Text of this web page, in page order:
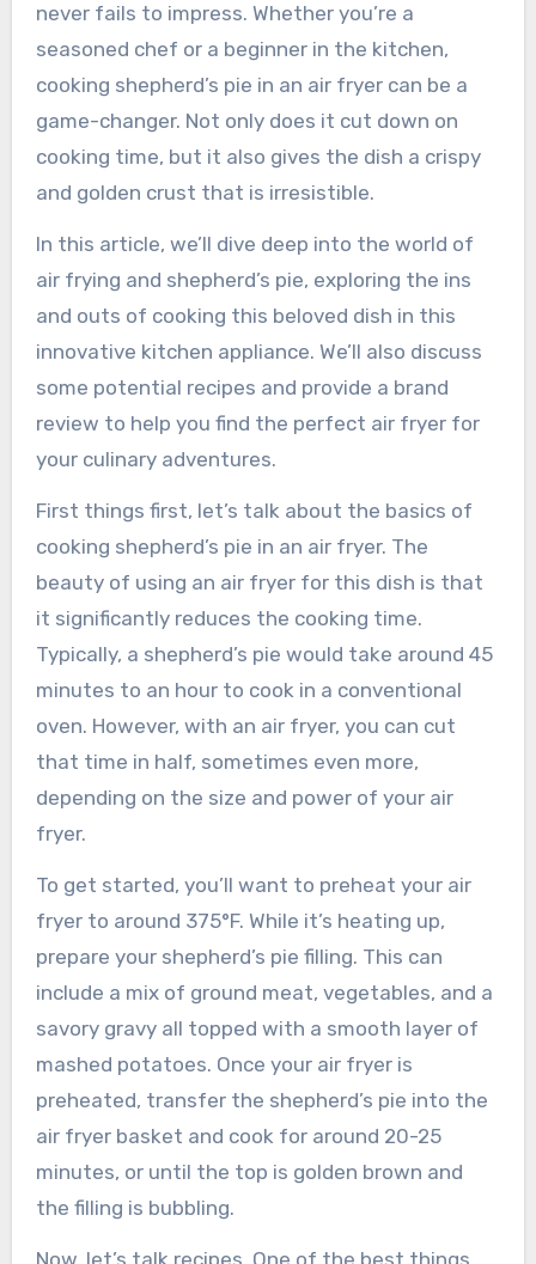
never fails to impress. Whether you’re a
seasoned chef or a beginner in the kitchen,
cooking shepherd’s pie in an air fryer can be a
game-changer. Not only does it cut down on
cooking time, but it also gives the dish a crispy
and golden crust that is irresistible.
In this article, we’ll dive deep into the world of
air frying and shepherd’s pie, exploring the ins
and outs of cooking this beloved dish in this
innovative kitchen appliance. We’ll also discuss
some potential recipes and provide a brand
review to help you find the perfect air fryer for
your culinary adventures.
First things first, let’s talk about the basics of
cooking shepherd’s pie in an air fryer. The
beauty of using an air fryer for this dish is that
it significantly reduces the cooking time.
Typically, a shepherd’s pie would take around 45
minutes to an hour to cook in a conventional
oven. However, with an air fryer, you can cut
that time in half, sometimes even more,
depending on the size and power of your air
fryer.
To get started, you’ll want to preheat your air
fryer to around 375°F. While it’s heating up,
prepare your shepherd’s pie filling. This can
include a mix of ground meat, vegetables, and a
savory gravy all topped with a smooth layer of
mashed potatoes. Once your air fryer is
preheated, transfer the shepherd’s pie into the
air fryer basket and cook for around 20-25
minutes, or until the top is golden brown and
the filling is bubbling.
Now, let’s talk recipes. One of the best things